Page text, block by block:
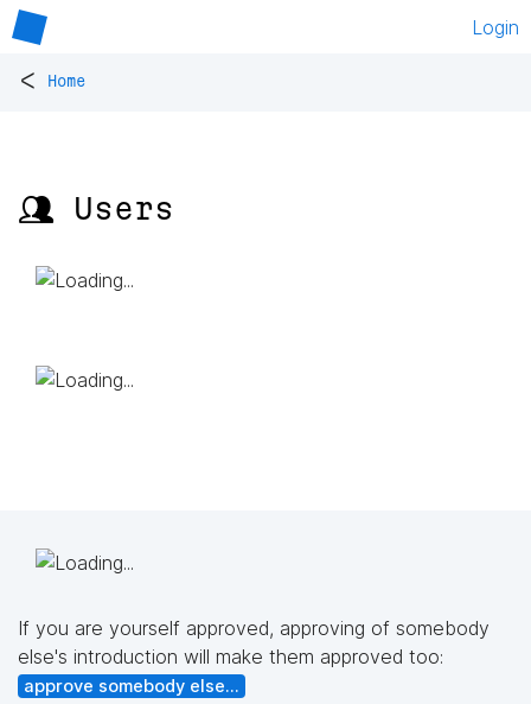
Login
< Home
👥 Users
If you are yourself approved, approving of somebody
else's introduction will make them approved too:
approve somebody else...